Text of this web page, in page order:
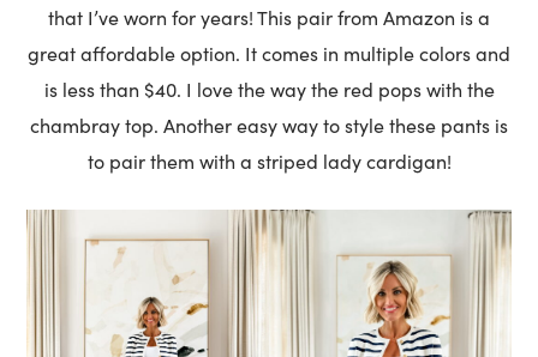
that I’ve worn for years! This pair from Amazon is a
great affordable option. It comes in multiple colors and
is less than $40. I love the way the red pops with the
chambray top. Another easy way to style these pants is
to pair them with a striped lady cardigan!